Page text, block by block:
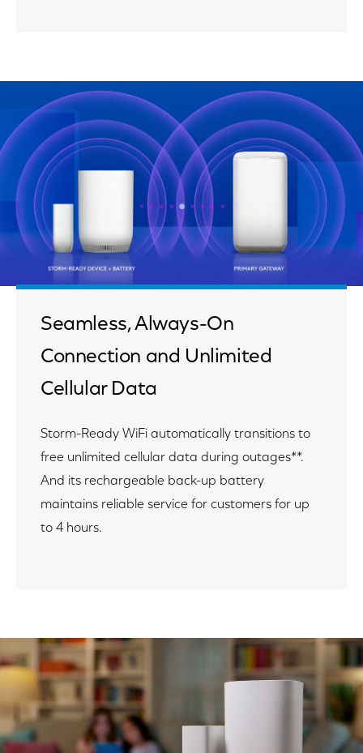
Seamless, Always-On
Connection and Unlimited
Cellular Data
Storm-Ready WiFi automatically transitions to
free unlimited cellular data during outages**.
And its rechargeable back-up battery
maintains reliable service for customers for up
to 4 hours.